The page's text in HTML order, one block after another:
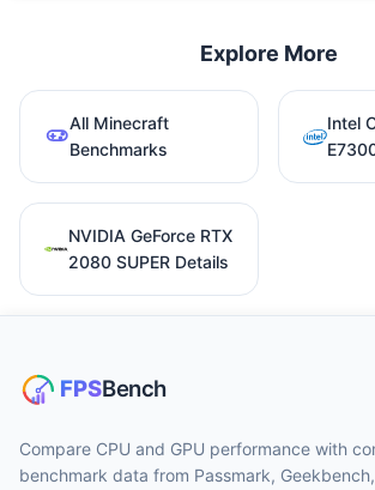
Explore More
All Minecraft
Benchmarks
Intel
NVIDIA GeForce RTX
2080 SUPER Details
Compare CPU and GPU performance with
benchmark data from Passmark,